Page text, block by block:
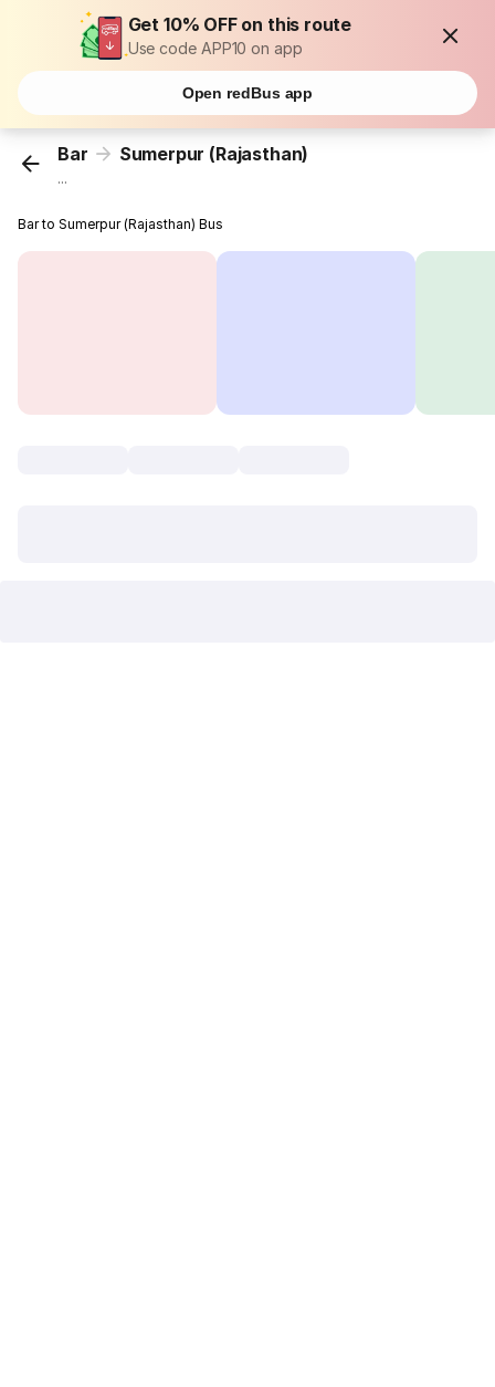
Get 10% OFF on this route
Use code APP10 on app
Open redBus app
Bar Sumerpur (Rajasthan)
...
Bar to Sumerpur (Rajasthan) Bus